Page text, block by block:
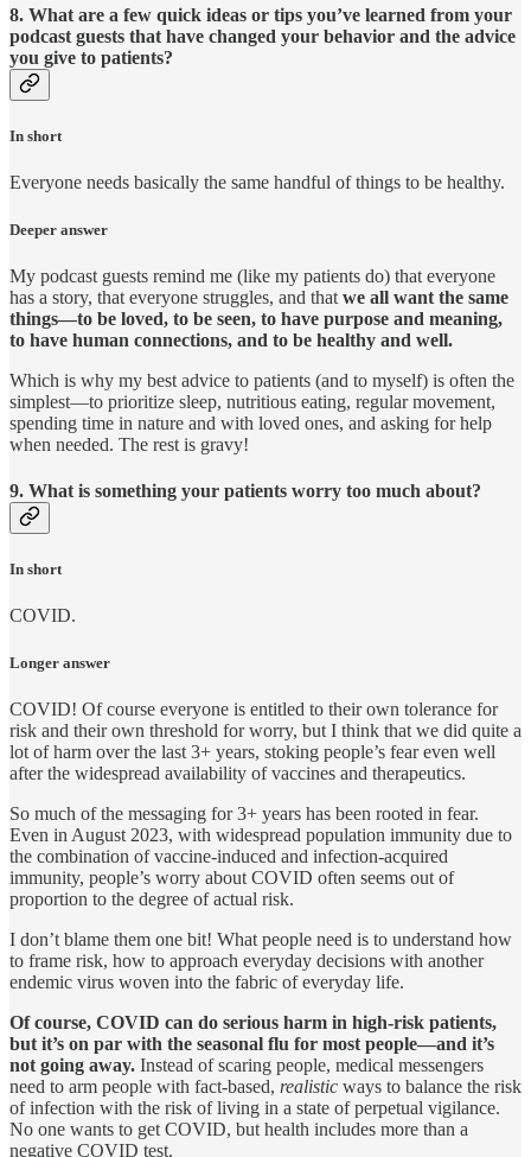
8. What are a few quick ideas or tips you’ve learned from your
podcast guests that have changed your behavior and the advice
you give to patients?
In short
Everyone needs basically the same handful of things to be healthy.
Deeper answer
My podcast guests remind me (like my patients do) that everyone
has a story, that everyone struggles, and that we all want the same
things—to be loved, to be seen, to have purpose and meaning,
to have human connections, and to be healthy and well.
Which is why my best advice to patients (and to myself) is often the
simplest—to prioritize sleep, nutritious eating, regular movement,
spending time in nature and with loved ones, and asking for help
when needed. The rest is gravy!
9. What is something your patients worry too much about?
In short
COVID.
Longer answer
COVID! Of course everyone is entitled to their own tolerance for
risk and their own threshold for worry, but I think that we did quite a
lot of harm over the last 3+ years, stoking people’s fear even well
after the widespread availability of vaccines and therapeutics.
So much of the messaging for 3+ years has been rooted in fear.
Even in August 2023, with widespread population immunity due to
the combination of vaccine-induced and infection-acquired
immunity, people’s worry about COVID often seems out of
proportion to the degree of actual risk.
I don’t blame them one bit! What people need is to understand how
to frame risk, how to approach everyday decisions with another
endemic virus woven into the fabric of everyday life.
Of course, COVID can do serious harm in high-risk patients,
but it’s on par with the seasonal flu for most people—and it’s
not going away. Instead of scaring people, medical messengers
need to arm people with fact-based, realistic ways to balance the risk
of infection with the risk of living in a state of perpetual vigilance.
No one wants to get COVID, but health includes more than a
negative COVID test.